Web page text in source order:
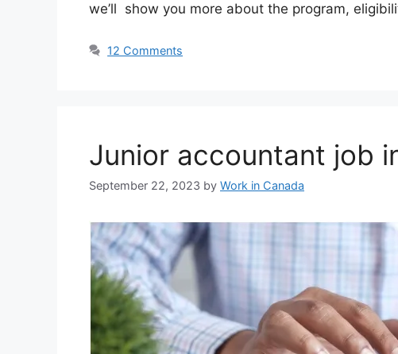
we’ll show you more about the program,
12 Comments
Junior accountant job
September 22, 2023 by Work in Canada